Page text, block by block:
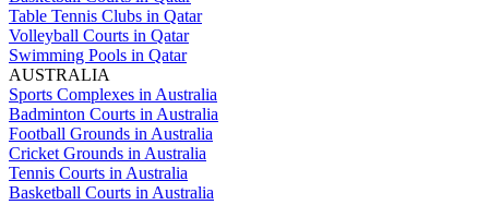
Table Tennis Clubs in Qatar
Volleyball Courts in Qatar
Swimming Pools in Qatar
AUSTRALIA
Sports Complexes in Australia
Badminton Courts in Australia
Football Grounds in Australia
Cricket Grounds in Australia
Tennis Courts in Australia
Basketball Courts in Australia